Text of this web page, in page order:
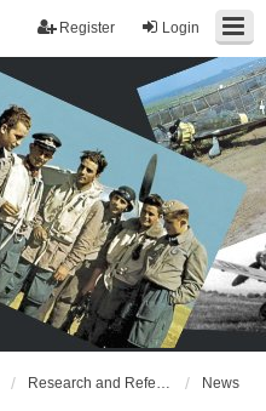
Login
Register
Research and References News